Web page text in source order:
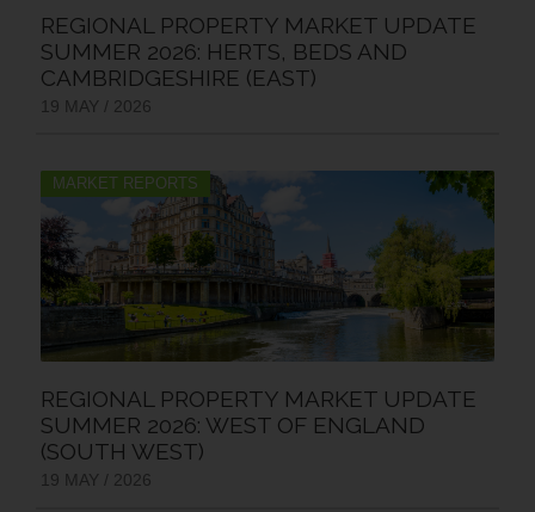
REGIONAL PROPERTY MARKET UPDATE
SUMMER 2026: HERTS, BEDS AND
CAMBRIDGESHIRE (EAST)
19 MAY / 2026
MARKET REPORTS
REGIONAL PROPERTY MARKET UPDATE
SUMMER 2026: WEST OF ENGLAND
(SOUTH WEST)
19 MAY / 2026